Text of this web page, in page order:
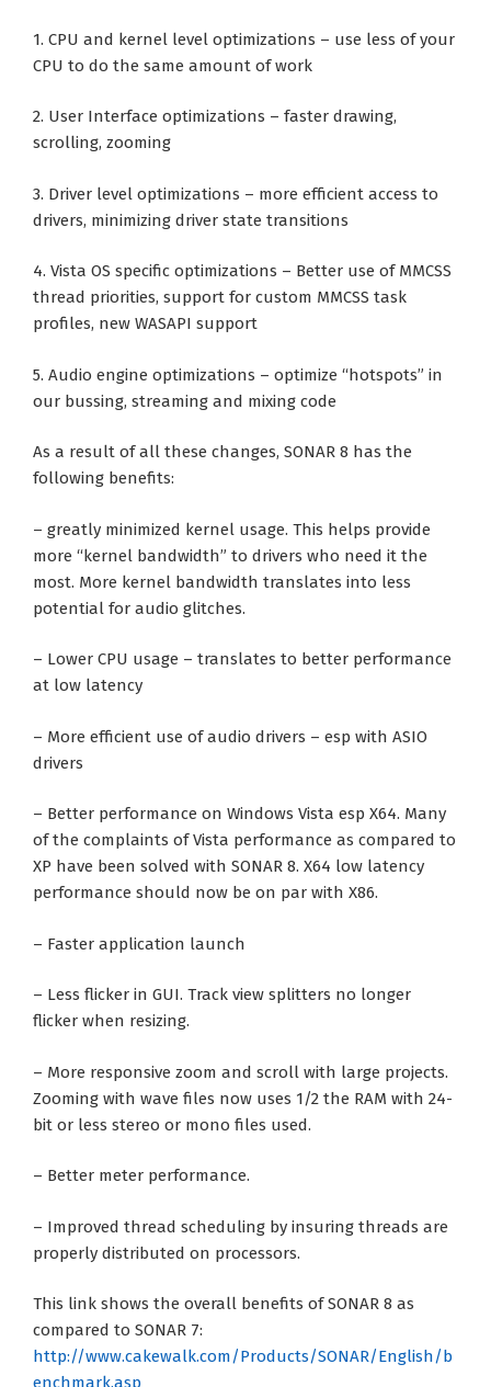
1. CPU and kernel level optimizations – use less of your
CPU to do the same amount of work
2. User Interface optimizations – faster drawing,
scrolling, zooming
3. Driver level optimizations – more efficient access to
drivers, minimizing driver state transitions
4. Vista OS specific optimizations – Better use of MMCSS
thread priorities, support for custom MMCSS task
profiles, new WASAPI support
5. Audio engine optimizations – optimize “hotspots” in
our bussing, streaming and mixing code
As a result of all these changes, SONAR 8 has the
following benefits:
– greatly minimized kernel usage. This helps provide
more “kernel bandwidth” to drivers who need it the
most. More kernel bandwidth translates into less
potential for audio glitches.
– Lower CPU usage – translates to better performance
at low latency
– More efficient use of audio drivers – esp with ASIO
drivers
– Better performance on Windows Vista esp X64. Many
of the complaints of Vista performance as compared to
XP have been solved with SONAR 8. X64 low latency
performance should now be on par with X86.
– Faster application launch
– Less flicker in GUI. Track view splitters no longer
flicker when resizing.
– More responsive zoom and scroll with large projects.
Zooming with wave files now uses 1/2 the RAM with 24-
bit or less stereo or mono files used.
– Better meter performance.
– Improved thread scheduling by insuring threads are
properly distributed on processors.
This link shows the overall benefits of SONAR 8 as
compared to SONAR 7:
http://www.cakewalk.com/Products/SONAR/English/b